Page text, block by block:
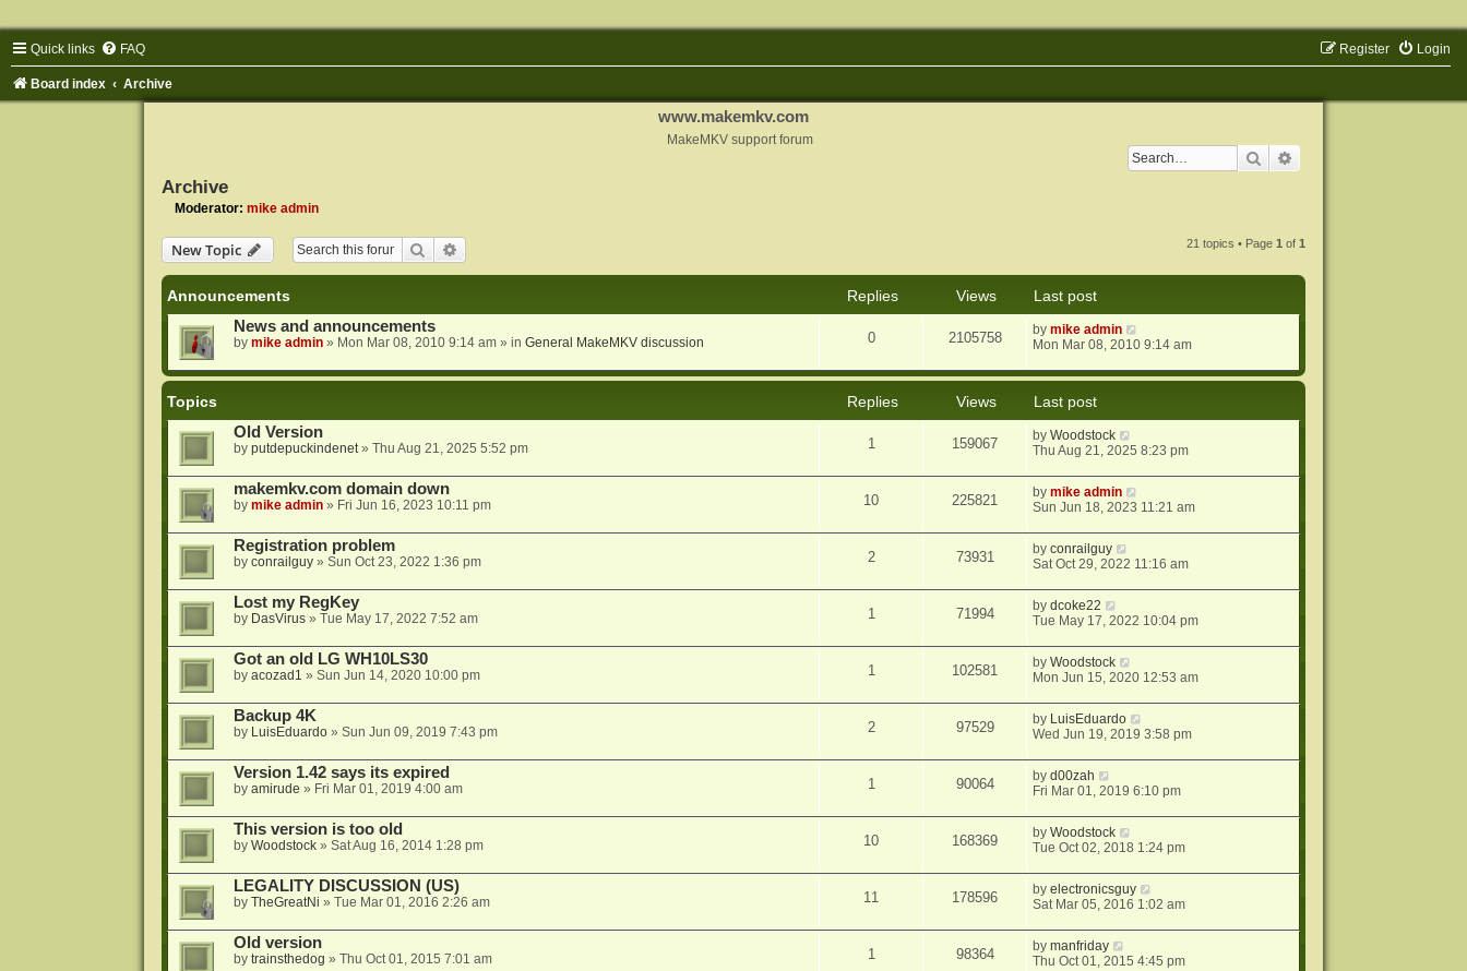
Quick links FAQ Login
Register
Board index Archive
www.makemkv.com
MakeMKV support forum
Search
Archive
Moderator: mike admin
New Topic Search 21 topics • Page1 of1
Announcements Replies Views
Last post
News and announcements
by mike admin» Mon Mar 08, 2010 9:14 am» in General MakeMKV discussion 0 2105758 bymike admin
Mon Mar 08, 2010 9:14 am
Topics Replies Views
Last post
Old Version
by putdepuckindenet» Thu Aug 21, 2025 5:52 pm 1 159067 byWoodstock
Thu Aug 21, 2025 8:23 pm
makemkv.com domain down
by mike admin» Fri Jun 16, 2023 10:11 pm 10 225821 bymike admin
Sun Jun 18, 2023 11:21 am
Registration problem
by conrailguy» Sun Oct 23, 2022 1:36 pm 2 73931 byconrailguy
Sat Oct 29, 2022 11:16 am
Lost my RegKey
by DasVirus» Tue May 17, 2022 7:52 am 1 71994 bydcoke22
Tue May 17, 2022 10:04 pm
Got an old LG WH10LS30
by acozad1 » Sun Jun 14, 2020 10:00 pm 1 102581 byWoodstock
Mon Jun 15, 2020 12:53 am
Backup 4K
by LuisEduardo» Sun Jun 09, 2019 7:43 pm 2 97529 by LuisEduardo
Wed Jun 19, 2019 3:58 pm
Version 1.42 says its expired
by amirude » Fri Mar 01, 2019 4:00 am 1 90064 byd00zah
Fri Mar 01, 2019 6:10 pm
This version is too old
by Woodstock» Sat Aug 16, 2014 1:28 pm 10 168369 byWoodstock
Tue Oct 02, 2018 1:24 pm
LEGALITY DISCUSSION (US)
by TheGreatNi » Tue Mar 01, 2016 2:26 am 11 178596 byelectronicsguy
Sat Mar 05, 2016 1:02 am
Old version
by trainsthedog » Thu Oct 01, 2015 7:01 am 1 98364 bymanfriday
Thu Oct 01, 2015 4:45 pm